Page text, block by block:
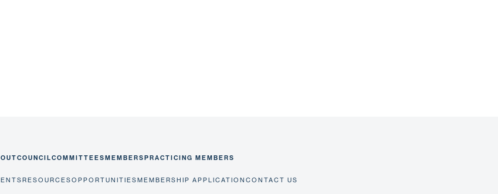
COUNCILCOMMITTEESMEMBERSPRACTICING MEMBERS
RESOURCESOPPORTUNITIESMEMBERSHIP APPLICATIONCONTACT US